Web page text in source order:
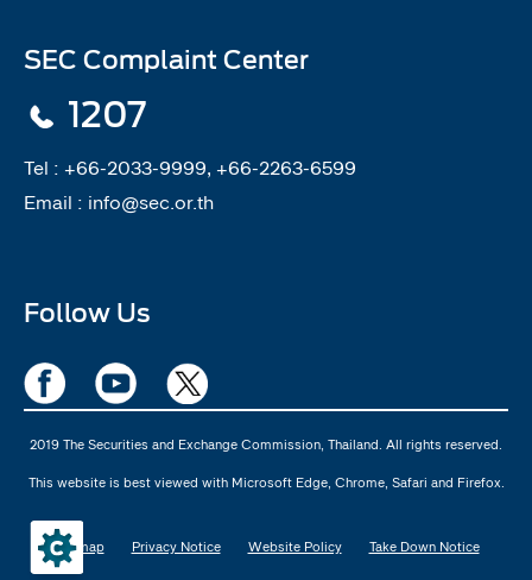
SEC Complaint Center
1207
Tel : +66-2033-9999, +66-2263-6599
Email : info@sec.or.th
Follow Us
2019 The Securities and Exchange Commission, Thailand. All rights reserved.
This website is best viewed with Microsoft Edge, Chrome, Safari and Firefox.
Sitemap Privacy Notice Website Policy Take Down Notice